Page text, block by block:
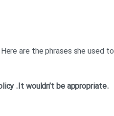
are the phrases she used to
.Thank you for your offer. But I’m really sorry, I won’t be able to
.It wouldn’t be appropriate